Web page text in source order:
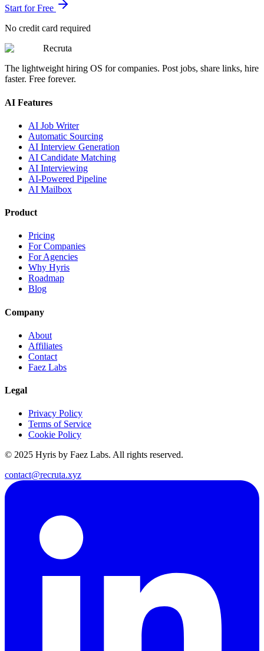
Start for Free
No credit card required
Recruta
The lightweight hiring OS for companies. Post jobs, share links, hire
faster. Free forever.
AI Features
AI Job Writer
Automatic Sourcing
AI Interview Generation
AI Candidate Matching
AI Interviewing
AI-Powered Pipeline
AI Mailbox
Product
Pricing
For Companies
For Agencies
Why Hyris
Roadmap
Blog
Company
About
Affiliates
Contact
Faez Labs
Legal
Privacy Policy
Terms of Service
Cookie Policy
© 2025 Hyris by Faez Labs. All rights reserved.
contact@recruta.xyz